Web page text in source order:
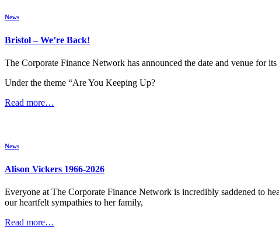
News
Bristol – We’re Back!
The Corporate Finance Network has announced the date and venue for
Under the theme “Are You Keeping Up?
Read more…
News
Alison Vickers 1966-2026
Everyone at The Corporate Finance Network is incredibly saddened to
our heartfelt sympathies to her family,
Read more…